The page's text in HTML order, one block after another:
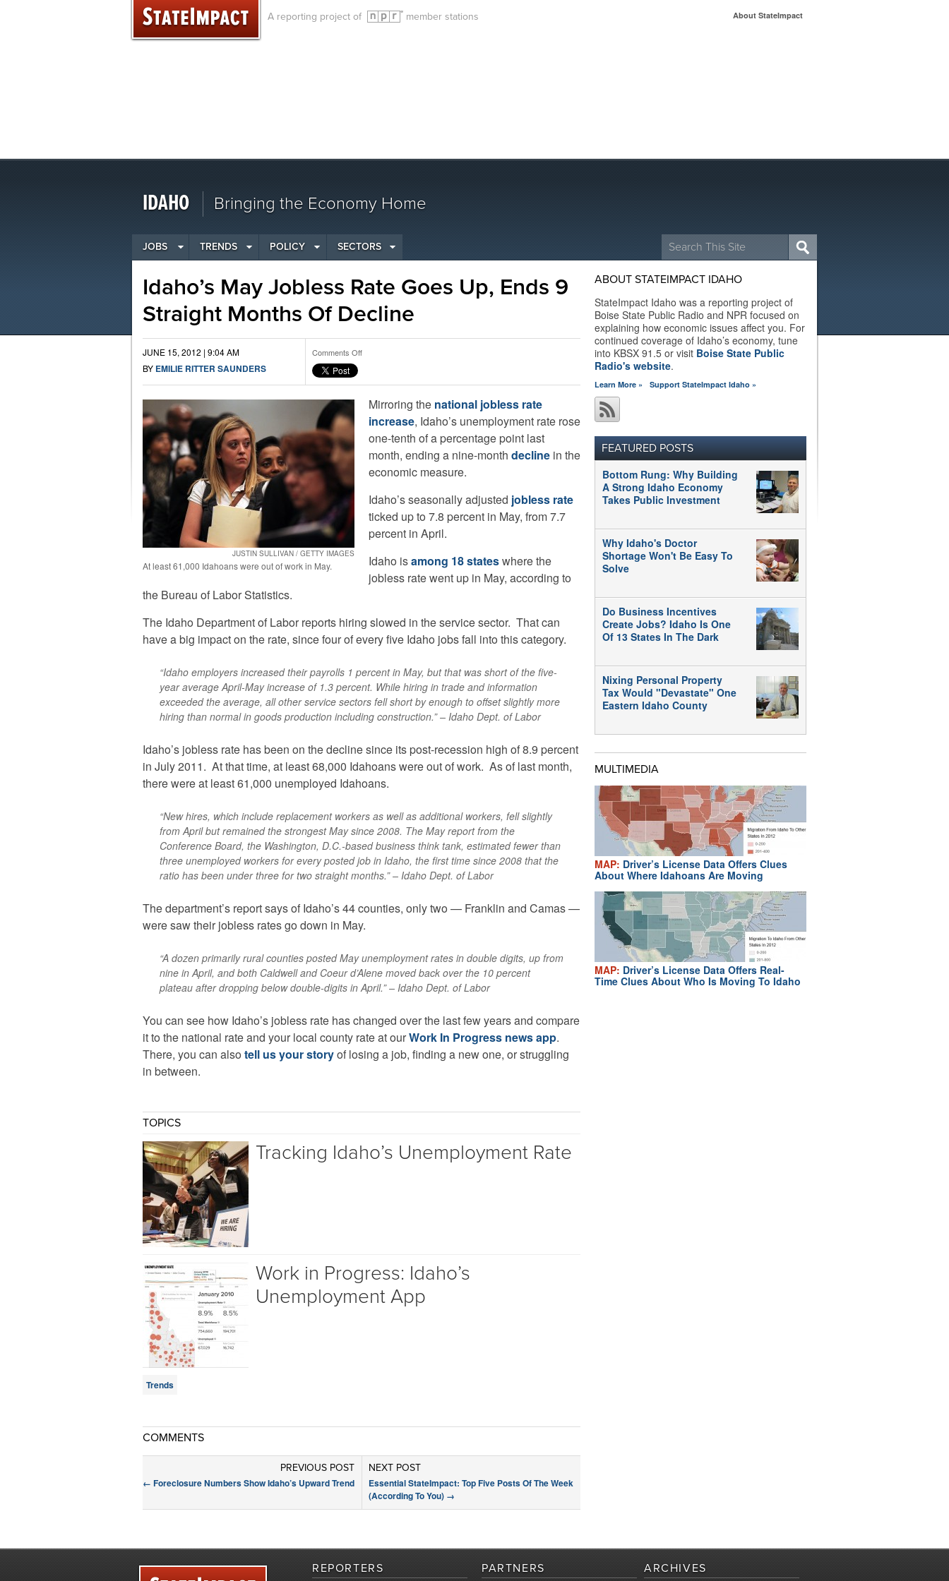
A reporting project of member stations About StateImpact
Skip
to
IDAHO Bringing the Economy Home
Search
for:
JOBS TRENDS POLICY SECTORS
Idaho’s May Jobless Rate Goes Up, Ends 9
Straight Months Of Decline
JUNE 15, 2012 | 9:04 AM
BY EMILIE RITTER SAUNDERS
Comments Offon
Rate
Goes
Up,
Ends
Months
Decline
JUSTIN SULLIVAN / GETTY IMAGES
At least 61,000 Idahoans were out of work in May.
Mirroring the national jobless rate
increase, Idaho’s unemployment rate rose
one-tenth of a percentage point last
month, ending a nine-month decline in the
economic measure.
Idaho’s seasonally adjusted jobless rate
ticked up to 7.8 percent in May, from 7.7
percent in April.
Idaho isamong 18 stateswhere the
jobless rate went up in May, according to
the Bureau of Labor Statistics.
The Idaho Department of Labor reports hiring slowed in the service sector. That can
have a big impact on the rate, since four of every five Idaho jobs fall into this category.
“Idaho employers increased their payrolls 1 percent in May, but that was short of the five-
year average April-May increase of 1.3 percent. While hiring in trade and information
exceeded the average, all other service sectors fell short by enough to offset slightly more
hiring than normal in goods production including construction.” – Idaho Dept. of Labor
Idaho’s jobless rate has been on the decline since its post-recession high of 8.9 percent
in July 2011. At that time, at least 68,000 Idahoans were out of work. As of last month,
there were at least 61,000 unemployed Idahoans.
“New hires, which include replacement workers as well as additional workers, fell slightly
from April but remained the strongest May since 2008. The May report from the
Conference Board, the Washington, D.C.-based business think tank, estimated fewer than
three unemployed workers for every posted job in Idaho, the first time since 2008 that the
ratio has been under three for two straight months.” – Idaho Dept. of Labor
The department’s report says of Idaho’s 44 counties, only two — Franklin and Camas —
were saw their jobless rates go down in May.
“A dozen primarily rural counties posted May unemployment rates in double digits, up from
nine in April, and both Caldwell and Coeur d’Alene moved back over the 10 percent
plateau after dropping below double-digits in April.” – Idaho Dept. of Labor
You can see how Idaho’s jobless rate has changed over the last few years and compare
it to the national rate and your local county rate at ourWork In Progress news app.
There, you can also tell us your storyof losing a job, finding a new one, or struggling
in between.
TOPICS
Tracking Idaho’s Unemployment Rate
Work in Progress: Idaho’s
Unemployment App
Trends
COMMENTS
NEXT POST
Essential StateImpact: Top Five Posts Of The Week
(According To You) →
PREVIOUS POST
← Foreclosure Numbers Show Idaho’s Upward Trend
ABOUT STATEIMPACT IDAHO
StateImpact Idaho was a reporting project of
Boise State Public Radio and NPR focused on
explaining how economic issues affect you. For
continued coverage of Idaho’s economy, tune
into KBSX 91.5 or visit Boise State Public
Radio's website.
Learn More » Support StateImpact Idaho »
FEATURED POSTS
Bottom Rung: Why Building
A Strong Idaho Economy
Takes Public Investment
Why Idaho's Doctor
Shortage Won't Be Easy To
Solve
Do Business Incentives
Create Jobs? Idaho Is One
Of 13 States In The Dark
Nixing Personal Property
Tax Would "Devastate" One
Eastern Idaho County
MULTIMEDIA
MAP: Driver’s License Data Offers Clues
About Where Idahoans Are Moving
MAP: Driver’s License Data Offers Real-
Time Clues About Who Is Moving To Idaho
REPORTERS PARTNERS ARCHIVES